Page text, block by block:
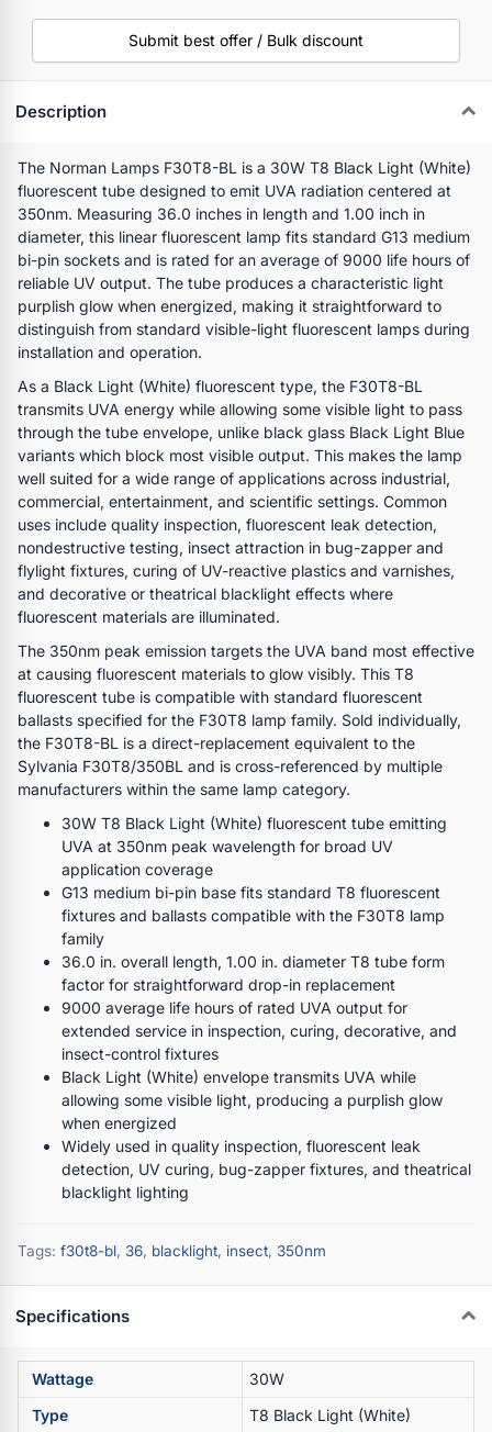
Submit best offer / Bulk discount
Description
The Norman Lamps F30T8-BL is a 30W T8 Black Light (White)
fluorescent tube designed to emit UVA radiation centered at
350nm. Measuring 36.0 inches in length and 1.00 inch in
diameter, this linear fluorescent lamp fits standard G13 medium
bi-pin sockets and is rated for an average of 9000 life hours of
reliable UV output. The tube produces a characteristic light
purplish glow when energized, making it straightforward to
distinguish from standard visible-light fluorescent lamps during
installation and operation.
As a Black Light (White) fluorescent type, the F30T8-BL
transmits UVA energy while allowing some visible light to pass
through the tube envelope, unlike black glass Black Light Blue
variants which block most visible output. This makes the lamp
well suited for a wide range of applications across industrial,
commercial, entertainment, and scientific settings. Common
uses include quality inspection, fluorescent leak detection,
nondestructive testing, insect attraction in bug-zapper and
flylight fixtures, curing of UV-reactive plastics and varnishes,
and decorative or theatrical blacklight effects where
fluorescent materials are illuminated.
The 350nm peak emission targets the UVA band most effective
at causing fluorescent materials to glow visibly. This T8
fluorescent tube is compatible with standard fluorescent
ballasts specified for the F30T8 lamp family. Sold individually,
the F30T8-BL is a direct-replacement equivalent to the
Sylvania F30T8/350BL and is cross-referenced by multiple
manufacturers within the same lamp category.
30W T8 Black Light (White) fluorescent tube emitting
UVA at 350nm peak wavelength for broad UV
application coverage
G13 medium bi-pin base fits standard T8 fluorescent
fixtures and ballasts compatible with the F30T8 lamp
family
36.0 in. overall length, 1.00 in. diameter T8 tube form
factor for straightforward drop-in replacement
9000 average life hours of rated UVA output for
extended service in inspection, curing, decorative, and
insect-control fixtures
Black Light (White) envelope transmits UVA while
allowing some visible light, producing a purplish glow
when energized
Widely used in quality inspection, fluorescent leak
detection, UV curing, bug-zapper fixtures, and theatrical
blacklight lighting
Tags: f30t8-bl, 36, blacklight, insect, 350nm
Specifications
Wattage
30W
Type
T8 Black Light (White)